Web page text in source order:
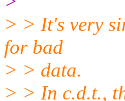
> > It's very
for bad
> > data.
> > In c.d.t.,